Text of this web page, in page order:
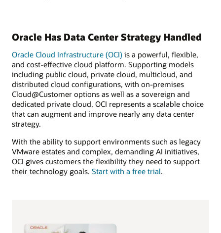
Oracle Has Data Center Strategy Handled
Oracle Cloud Infrastructure (OCI) is a powerful, flexible,
and cost-effective cloud platform. Supporting models
including public cloud, private cloud, multicloud, and
distributed cloud configurations, with on-premises
Cloud@Customer options as well as a sovereign and
dedicated private cloud, OCI represents a scalable choice
that can augment and improve nearly any data center
strategy.
With the ability to support environments such as legacy
VMware estates and complex, demanding AI initiatives,
OCI gives customers the flexibility they need to support
their technology goals. Start with a free trial.